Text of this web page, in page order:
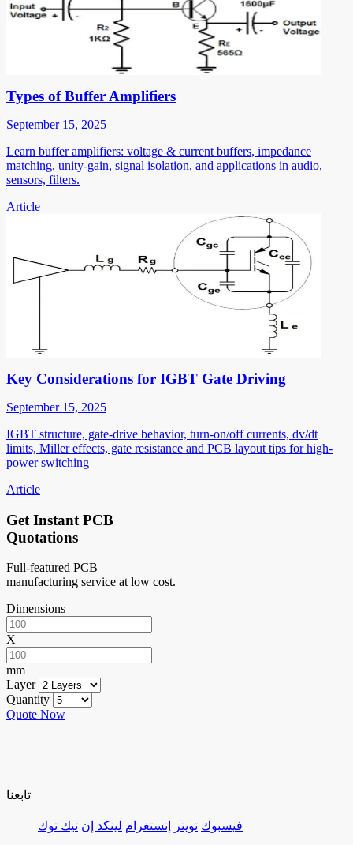
Types of Buffer Amplifiers
September 15, 2025
Learn buffer amplifiers: voltage & current buffers, impedance
matching, unity-gain, signal isolation, and applications in audio,
sensors, filters.
Article
Key Considerations for IGBT Gate Driving
September 15, 2025
IGBT structure, gate-drive behavior, turn-on/off currents, dv/dt
limits, Miller effects, gate resistance and PCB layout tips for high-
power switching
Article
Get Instant PCB
Quotations
Full-featured PCB
manufacturing service at low cost.
Dimensions
X
mm
Layer
Quantity
Quote Now
تابعنا
فيسبوك تويتر إنستغرام لينكد إن تيك توك